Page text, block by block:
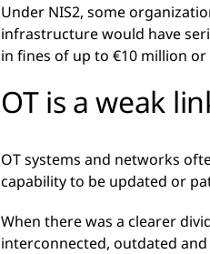
Under NIS2, some
infrastructure would have
in fines of up to €10 million
OT is a weak
OT systems and networks
capability to be updated or
When there was a clearer
interconnected, outdated